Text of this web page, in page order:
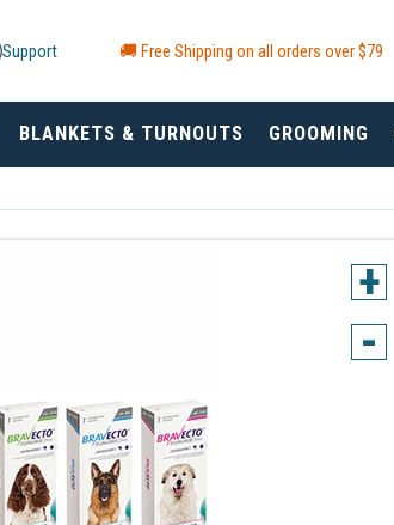
Support 🚚 Free Shipping on all orders over $79
BLANKETS & TURNOUTS GROOMING
+
-